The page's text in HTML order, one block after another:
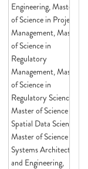
Engineering, Master
of Science in Project
Management, Master
of Science in
Regulatory
Management, Master
of Science in
Regulatory Science,
Master of Science in
Spatial Data Science,
Master of Science in
Systems Architecting
and Engineering,